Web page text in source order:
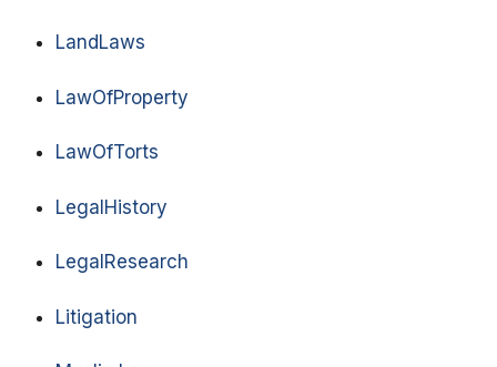
LandLaws
LawOfProperty
LawOfTorts
LegalHistory
LegalResearch
Litigation